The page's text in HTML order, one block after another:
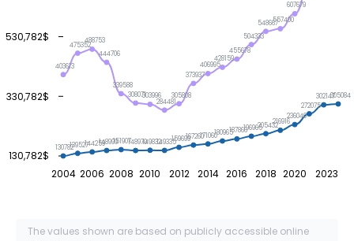
2004 2006 2008 2010 2012 2014 2016 2018 2020 2023
130,782$
330,782$
530,782$
403613
475352488753
444706
339588
308071303996
284481
305808
373937
406995
428159
455678
504333
548667557400
607679
130782139527144259148999151907148970149832149335159699167260171060180965187866196965205432216916
236040
272075
302147305084
The values shown are based on publicly accessible online